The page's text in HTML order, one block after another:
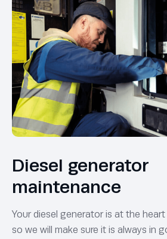
Diesel generator
maintenance
Your diesel generator is at the
so we will make sure it is always in